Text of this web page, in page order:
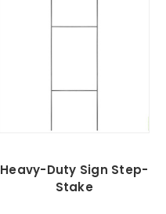
Heavy-Duty Sign Step-
Stake